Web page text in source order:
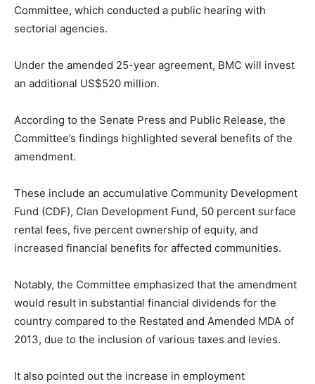
Committee, which conducted a public hearing with
sectorial agencies.
Under the amended 25-year agreement, BMC will invest
an additional US$520 million.
According to the Senate Press and Public Release, the
Committee’s findings highlighted several benefits of the
amendment.
These include an accumulative Community Development
Fund (CDF), Clan Development Fund, 50 percent surface
rental fees, five percent ownership of equity, and
increased financial benefits for affected communities.
Notably, the Committee emphasized that the amendment
would result in substantial financial dividends for the
country compared to the Restated and Amended MDA of
2013, due to the inclusion of various taxes and levies.
It also pointed out the increase in employment